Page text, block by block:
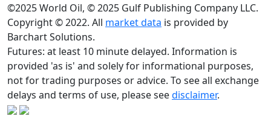
©2025 World Oil, © 2025 Gulf Publishing Company LLC.
Copyright © 2022. All market data is provided by
Barchart Solutions.
Futures: at least 10 minute delayed. Information is
provided 'as is' and solely for informational purposes,
not for trading purposes or advice. To see all exchange
delays and terms of use, please seedisclaimer.